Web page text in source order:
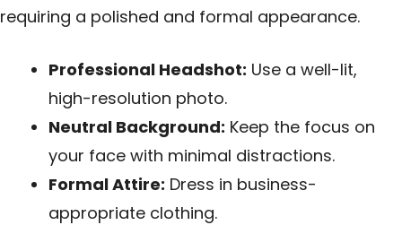
requiring a polished and formal appearance.
Professional Headshot: Use a well-lit,
high-resolution photo.
Neutral Background: Keep the focus on
your face with minimal distractions.
Formal Attire: Dress in business-
appropriate clothing.